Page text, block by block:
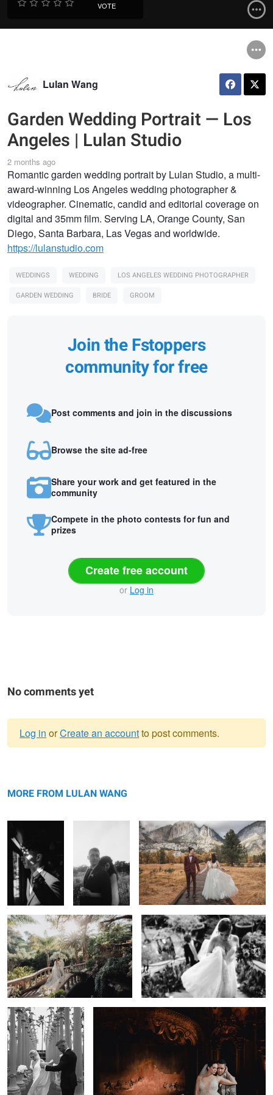
VOTE
Lulan Wang
Garden Wedding Portrait — Los
Angeles | Lulan Studio
2 months ago
Romantic garden wedding portrait by Lulan Studio, a multi-
award-winning Los Angeles wedding photographer &
videographer. Cinematic, candid and editorial coverage on
digital and 35mm film. Serving LA, Orange County, San
Diego, Santa Barbara, Las Vegas and worldwide.
https://lulanstudio.com
WEDDINGS WEDDING
LOS ANGELES WEDDING PHOTOGRAPHER
GARDEN WEDDING
BRIDE GROOM
Join the Fstoppers
community for free
Post comments and join in the discussions
Browse the site ad-free
Share your work and get featured in the
community
Compete in the photo contests for fun and
prizes
Create free account
or Log in
No comments yet
message
Log in orCreate an accountto post comments.
MORE FROM LULAN WANG
Los Angeles |
Lulan Studio
Portrait — Los
Angeles | Lulan
0
Wedding Couple in the Gardens — Los
Angeles | Lulan Studio
Wedding Reception Celebration —
Los Angeles | Lulan Studio
Romantic Wedding
Portrait — Los Angeles
| Lulan Studio
Bride Portrait — LA Wedding Photographer | Lulan
Studio
Staircase Bridal
Garden
35mm Film Wedding — Los Angeles |